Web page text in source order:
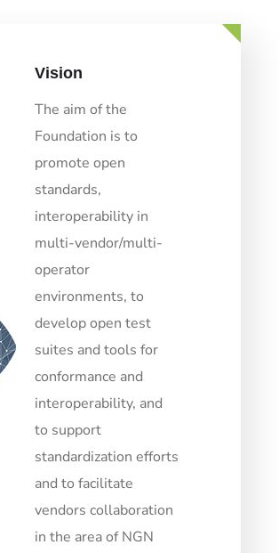
Vision
The aim of the
Foundation is to
promote open
standards,
interoperability in
multi-vendor/multi-
operator
environments, to
develop open test
suites and tools for
conformance and
interoperability, and
to support
standardization efforts
and to facilitate
vendors collaboration
in the area of NGN